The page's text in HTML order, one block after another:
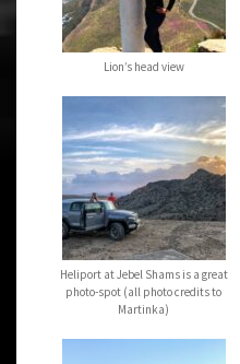
Lion’s head view
Heliport at Jebel Shams is a great
photo-spot (all photo credits to
Martinka)